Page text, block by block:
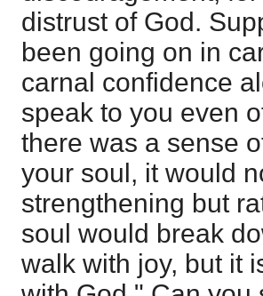
distrust of God.
been going on in
carnal confidence
speak to you even
there was a sense
your soul, it would
strengthening but
soul would break
walk with joy, but it